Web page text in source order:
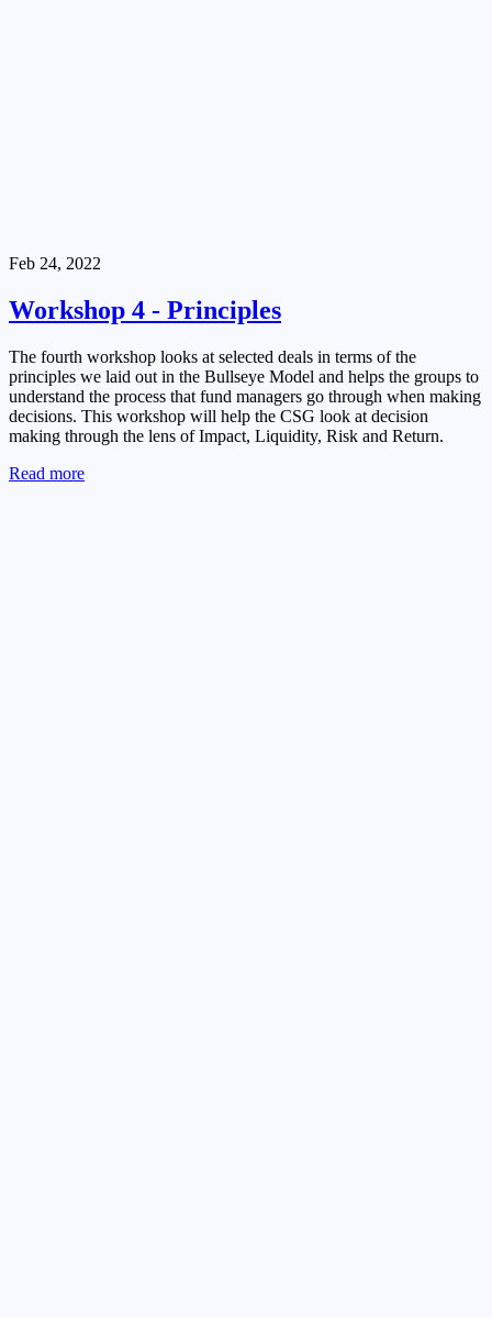
Feb 24, 2022
Workshop 4 - Principles
The fourth workshop looks at selected deals in terms of the
principles we laid out in the Bullseye Model and helps the groups to
understand the process that fund managers go through when making
decisions. This workshop will help the CSG look at decision
making through the lens of Impact, Liquidity, Risk and Return.
Read more